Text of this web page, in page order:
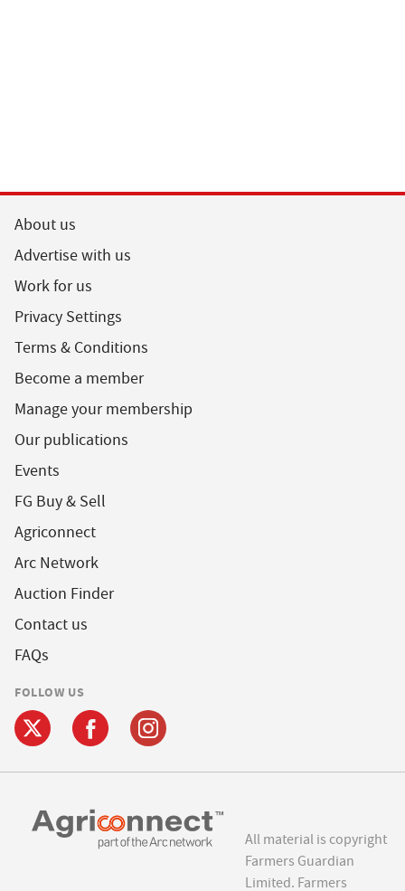
About us
Advertise with us
Work for us
Privacy Settings
Terms & Conditions
Become a member
Manage your membership
Our publications
Events
FG Buy & Sell
Agriconnect
Arc Network
Auction Finder
Contact us
FAQs
FOLLOW US
All material is copyright
Farmers Guardian
Limited. Farmers